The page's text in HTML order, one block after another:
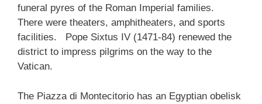
funeral pyres of the Roman Imperial families.
There were theaters, amphitheaters, and sports
facilities. Pope Sixtus IV (1471-84) renewed the
district to impress pilgrims on the way to the
Vatican.
The Piazza di Montecitorio has an Egyptian obelisk